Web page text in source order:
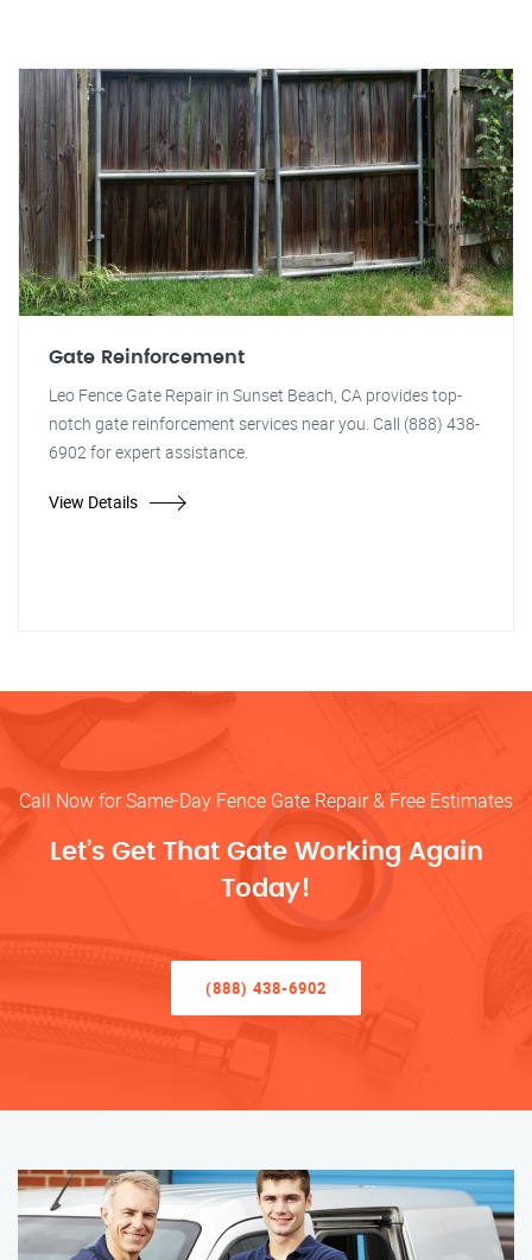
Gate Reinforcement
Leo Fence Gate Repair in Sunset Beach, CA provides top-
notch gate reinforcement services near you. Call (888) 438-
6902 for expert assistance.
View Details
Call Now for Same-Day Fence Gate Repair & Free Estimates
Let’s Get That Gate Working Again
Today!
(888) 438-6902